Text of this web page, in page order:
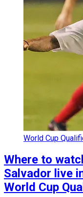
World Cup
Where to
Salvador live
World Cup